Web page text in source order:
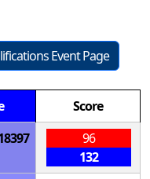
Event Page
Score
96
132